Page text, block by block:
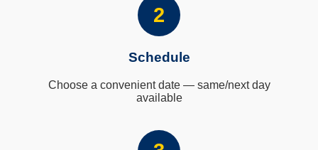
2
Schedule
Choose a convenient date — same/next day
available